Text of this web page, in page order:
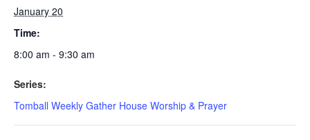
January 20
Time:
8:00 am - 9:30 am
Series:
Tomball Weekly Gather House Worship & Prayer